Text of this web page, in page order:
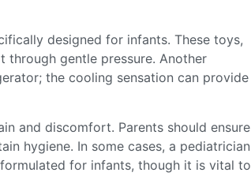
designed for infants. These toys,
gentle pressure. Another
the cooling sensation can provide
and discomfort. Parents should ensure
hygiene. In some cases, a pediatrician
for infants, though it is vital to